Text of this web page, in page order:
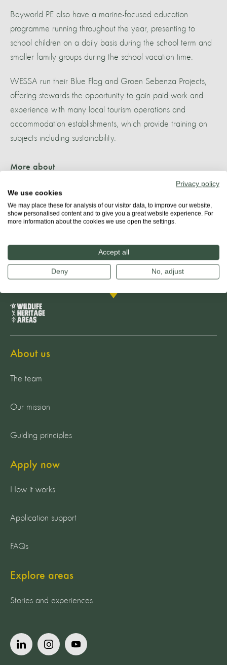
Bayworld PE also have a marine-focused education
programme running throughout the year, presenting to
school children on a daily basis during the school term and
smaller family groups during the school vacation time.
WESSA run their Blue Flag and Groen Sebenza Projects,
offering stewards the opportunity to gain paid work and
experience with many local tourism operations and
accommodation establishments, which provide training on
subjects including sustainability.
More about
About us
The team
Our mission
Guiding principles
Apply now
How it works
Application support
FAQs
Explore areas
Stories and experiences
Privacy policy
We use cookies
We may place these for analysis of our visitor data, to improve our website,
show personalised content and to give you a great website experience. For
more information about the cookies we use open the settings.
Accept all
Deny No, adjust